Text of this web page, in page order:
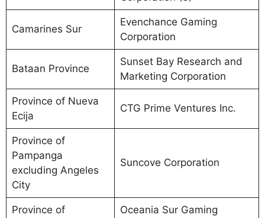
Camarines Sur
Evenchance Gaming
Corporation
Bataan Province
Sunset Bay Research and
Marketing Corporation
Province of Nueva
Ecija
CTG Prime Ventures Inc.
Province of
Pampanga
excluding Angeles
City
Suncove Corporation
Province of
Oceania Sur Gaming